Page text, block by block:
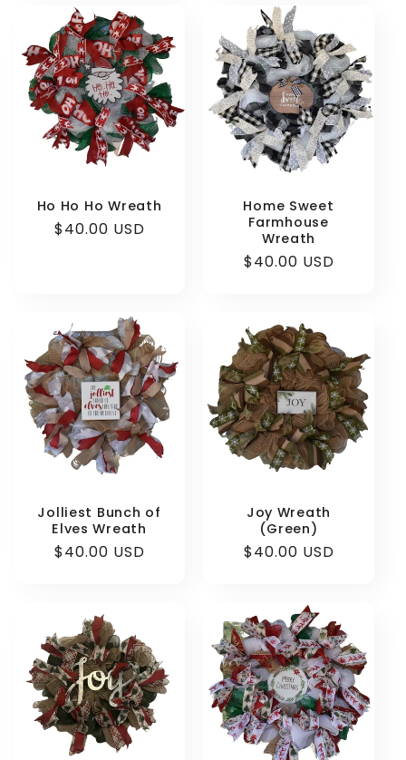
Ho Ho Ho Wreath
Regular
$40.00 USD
Home Sweet
Farmhouse
Wreath
Regular
$40.00 USD
Jolliest Bunch of
Elves Wreath
Regular
$40.00 USD
Joy Wreath
(Green)
Regular
$40.00 USD
Login required
Log in to your account to add products to
Login